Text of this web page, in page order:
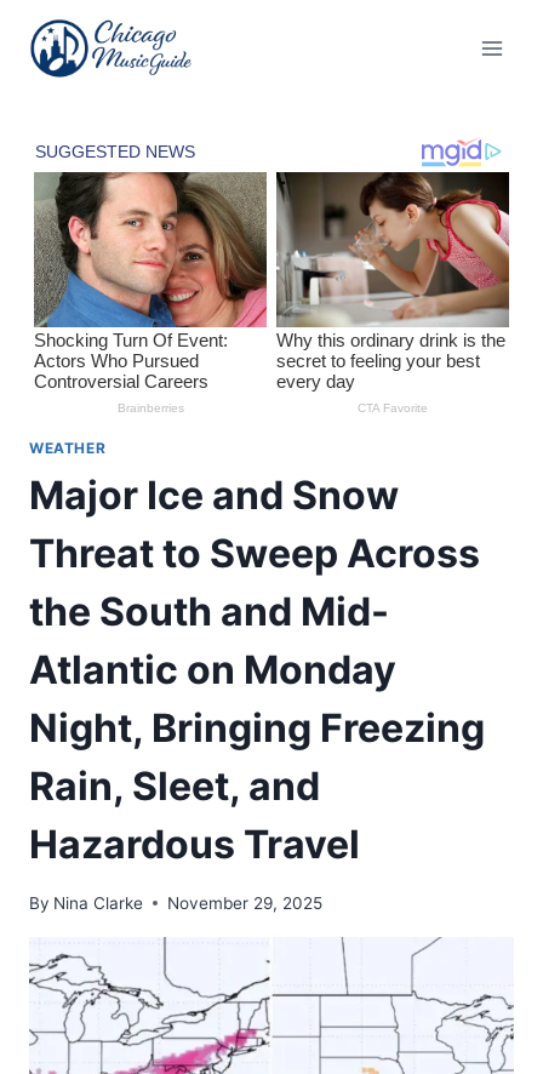
content
WEATHER
Major Ice and Snow
Threat to Sweep Across
the South and Mid-
Atlantic on Monday
Night, Bringing Freezing
Rain, Sleet, and
Hazardous Travel
By Nina Clarke November 29, 2025